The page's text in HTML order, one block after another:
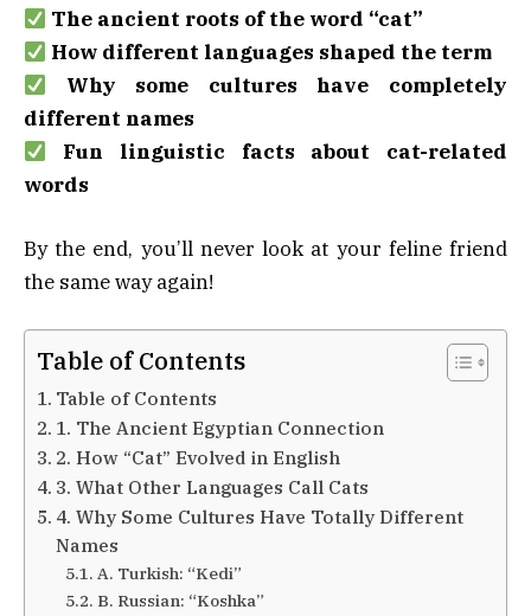
The ancient roots of the word “cat”
How different languages shaped the term
Why some cultures have completely
different names
Fun linguistic facts about cat-related
words
By the end, you’ll never look at your feline friend
the same way again!
Table of Contents
Table of Contents
1. The Ancient Egyptian Connection
2. How “Cat” Evolved in English
3. What Other Languages Call Cats
4. Why Some Cultures Have Totally Different
Names
A. Turkish: “Kedi”
B. Russian: “Koshka”